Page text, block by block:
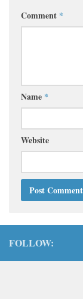
Comment *
Name *
Website
FOLLOW: